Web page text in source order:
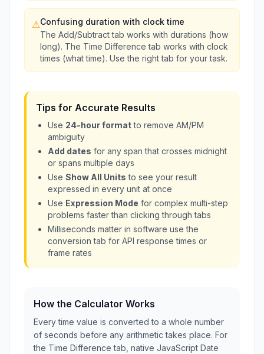
⚠Confusing duration with clock time
The Add/Subtract tab works with durations (how
long). The Time Difference tab works with clock
times (what time). Use the right tab for your task.
Tips for Accurate Results
Use 24-hour formatto remove AM/PM
ambiguity
Add dates for any span that crosses midnight
or spans multiple days
Use Show All Units to see your result
expressed in every unit at once
Use Expression Mode for complex multi-step
problems faster than clicking through tabs
Milliseconds matter in software use the
conversion tab for API response times or
frame rates
How the Calculator Works
Every time value is converted to a whole number
of seconds before any arithmetic takes place. For
the Time Difference tab, native JavaScript Date